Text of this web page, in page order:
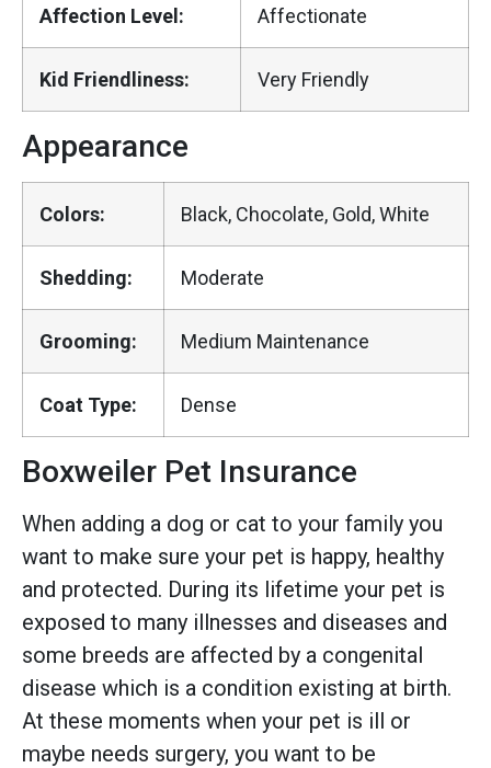
Affection Level: Affectionate
Kid Friendliness: Very Friendly
Appearance
Colors: Black, Chocolate, Gold, White
Shedding: Moderate
Grooming: Medium Maintenance
Coat Type: Dense
Boxweiler Pet Insurance
When adding a dog or cat to your family you
want to make sure your pet is happy, healthy
and protected. During its lifetime your pet is
exposed to many illnesses and diseases and
some breeds are affected by a congenital
disease which is a condition existing at birth.
At these moments when your pet is ill or
maybe needs surgery, you want to be